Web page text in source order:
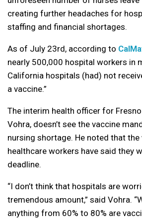
creating further headaches for
staffing and financial shortages.
As of July 23rd, according to
nearly 500,000 hospital workers in
California hospitals (had) not
a vaccine.”
The interim health officer for Fresno
Vohra, doesn’t see the vaccine
nursing shortage. He noted that
healthcare workers have said they
deadline.
“I don’t think that hospitals are
tremendous amount,” said Vohra.
anything from 60% to 80% are